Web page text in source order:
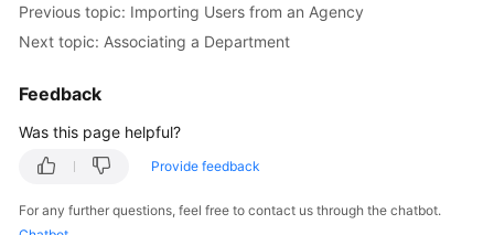
Previous topic: Importing Users from an Agency
Next topic: Associating a Department
Feedback
Was this page helpful?
Provide feedback
For any further questions, feel free to contact us through the chatbot.